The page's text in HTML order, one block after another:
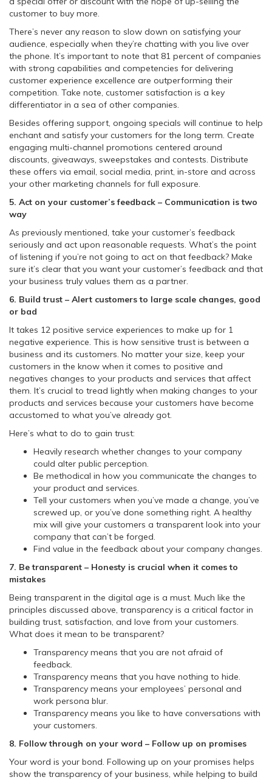
customer to buy more.
There’s never any reason to slow down on satisfying your
audience, especially when they’re chatting with you live over
the phone. It’s important to note that 81 percent of companies
with strong capabilities and competencies for delivering
customer experience excellence are outperforming their
competition. Take note, customer satisfaction is a key
differentiator in a sea of other companies.
Besides offering support, ongoing specials will continue to help
enchant and satisfy your customers for the long term. Create
engaging multi-channel promotions centered around
discounts, giveaways, sweepstakes and contests. Distribute
these offers via email, social media, print, in-store and across
your other marketing channels for full exposure.
5. Act on your customer’s feedback – Communication is two
way
As previously mentioned, take your customer’s feedback
seriously and act upon reasonable requests. What’s the point
of listening if you’re not going to act on that feedback? Make
sure it’s clear that you want your customer’s feedback and that
your business truly values them as a partner.
6. Build trust – Alert customers to large scale changes, good
or bad
It takes 12 positive service experiences to make up for 1
negative experience. This is how sensitive trust is between a
business and its customers. No matter your size, keep your
customers in the know when it comes to positive and
negatives changes to your products and services that affect
them. It’s crucial to tread lightly when making changes to your
products and services because your customers have become
accustomed to what you’ve already got.
Here’s what to do to gain trust:
Heavily research whether changes to your company
could alter public perception.
Be methodical in how you communicate the changes to
your product and services.
Tell your customers when you’ve made a change, you’ve
screwed up, or you’ve done something right. A healthy
mix will give your customers a transparent look into your
company that can’t be forged.
Find value in the feedback about your company changes.
7. Be transparent – Honesty is crucial when it comes to
mistakes
Being transparent in the digital age is a must. Much like the
principles discussed above, transparency is a critical factor in
building trust, satisfaction, and love from your customers.
What does it mean to be transparent?
Transparency means that you are not afraid of
feedback.
Transparency means that you have nothing to hide.
Transparency means your employees’ personal and
work persona blur.
Transparency means you like to have conversations with
your customers.
8. Follow through on your word – Follow up on promises
Your word is your bond. Following up on your promises helps
show the transparency of your business, while helping to build